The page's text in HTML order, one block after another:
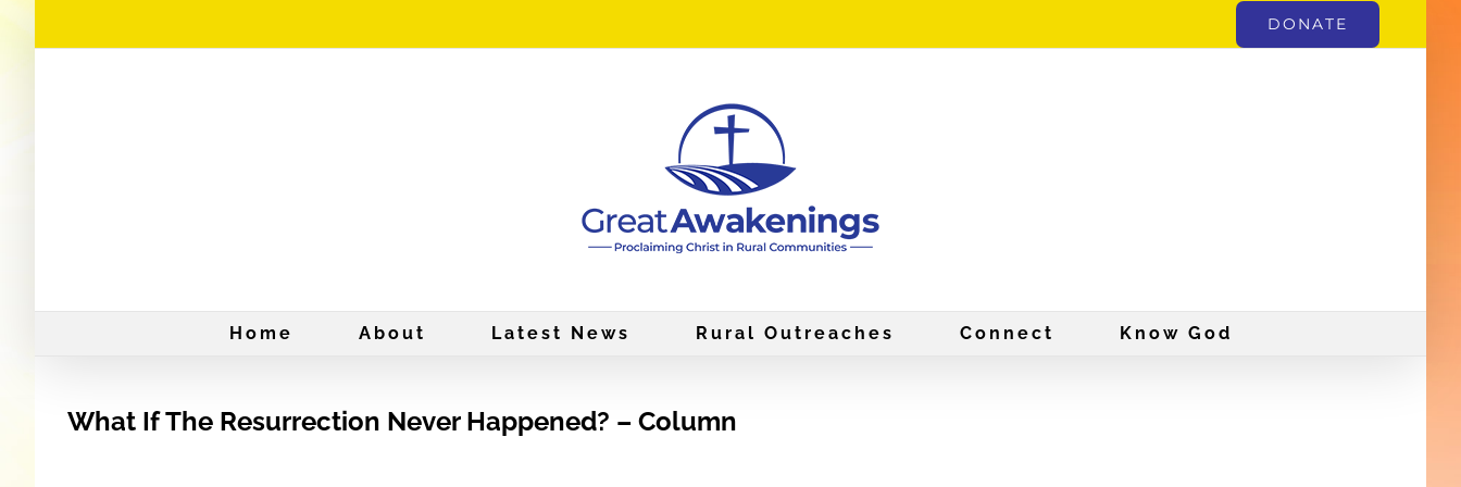
DONATE
Home About Latest News Rural Outreaches Connect Know God
What If The Resurrection Never Happened? – Column